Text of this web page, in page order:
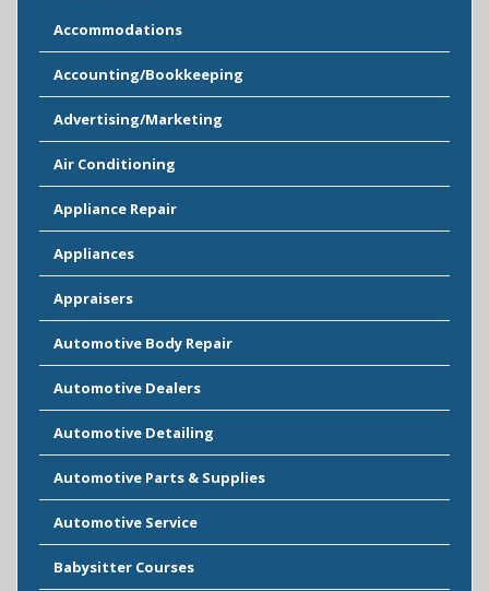
Accommodations
Accounting/Bookkeeping
Advertising/Marketing
Air Conditioning
Appliance Repair
Appliances
Appraisers
Automotive Body Repair
Automotive Dealers
Automotive Detailing
Automotive Parts & Supplies
Automotive Service
Babysitter Courses